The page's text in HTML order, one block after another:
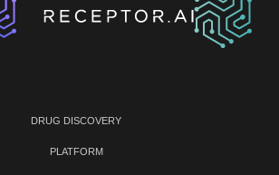
DRUG DISCOVERY
PLATFORM